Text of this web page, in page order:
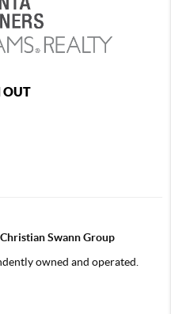
OUT
Swann Group
owned and operated.